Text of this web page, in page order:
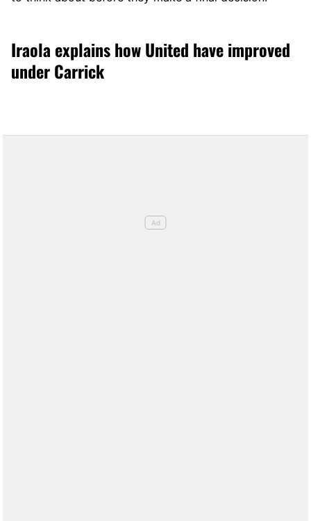
Iraola explains how United have improved
under Carrick